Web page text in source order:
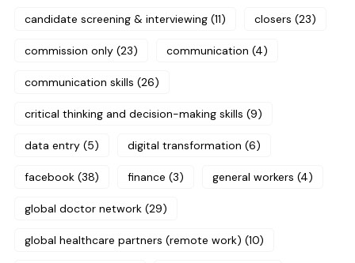
candidate screening & interviewing (11) closers (23)
commission only (23) communication (4)
communication skills (26)
critical thinking and decision-making skills (9)
data entry (5) digital transformation (6)
facebook (38) finance (3) general workers (4)
global doctor network (29)
global healthcare partners (remote work) (10)